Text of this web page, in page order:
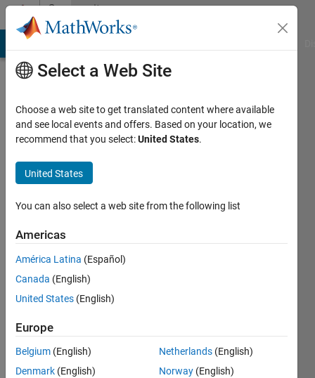
Skip to contentCommunity
Profile
Siby
Last
years
ago
Active
since
Following:
Select a Web Site
Choose a web site to get translated content where available
and see local events and offers. Based on your location, we
recommend that you select:United States.
United States
You can also select a web site from the following list
Americas
América Latina (Español)
Canada (English)
United States (English)
Europe
Belgium (English)
Denmark (English)
Netherlands (English)
Norway (English)